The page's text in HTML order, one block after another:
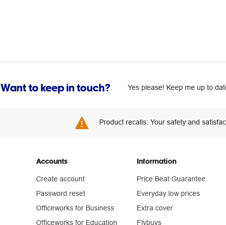
Want to keep in touch? Yes please! Keep me up to
Product recalls: Your safety and
Accounts
Create account
Password reset
Officeworks for Business
Officeworks for Education
Information
Price Beat Guarantee
Everyday low prices
Extra cover
Flybuys